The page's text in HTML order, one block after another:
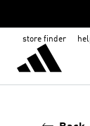
store finder